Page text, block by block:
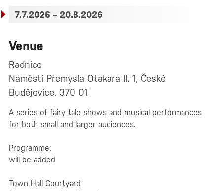
7.7.2026 – 20.8.2026
Venue
Radnice
Náměstí Přemysla Otakara II. 1, České
Budějovice, 370 01
A series of fairy tale shows and musical performances
for both small and larger audiences.
Programme:
will be added
Town Hall Courtyard